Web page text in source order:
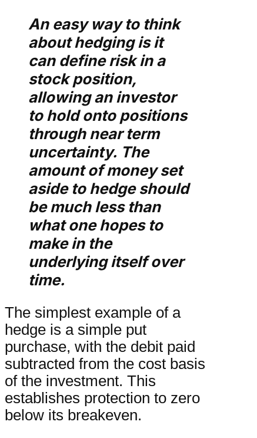
An easy way to think
about hedging is it
can define risk in a
stock position,
allowing an investor
to hold onto positions
through near term
uncertainty. The
amount of money set
aside to hedge should
be much less than
what one hopes to
make in the
underlying itself over
time.
The simplest example of a
hedge is a simple put
purchase, with the debit paid
subtracted from the cost basis
of the investment. This
establishes protection to zero
below its breakeven.